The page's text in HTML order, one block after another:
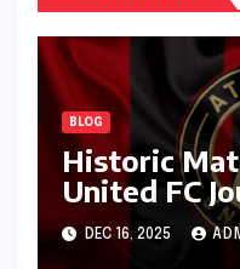
BLOG
Historic
United FC
DEC 16, 2025